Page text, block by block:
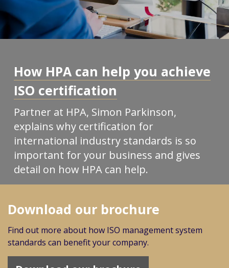
How HPA can help you achieve
ISO certification
Partner at HPA, Simon Parkinson,
explains why certification for
international industry standards is so
important for your business and gives
detail on how HPA can help.
Download our brochure
Find out more about how ISO management system
standards can benefit your company.